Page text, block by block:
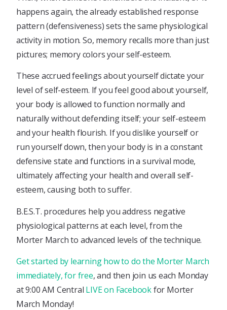
happens again, the already established response
pattern (defensiveness) sets the same physiological
activity in motion. So, memory recalls more than just
pictures; memory colors your self-esteem.
These accrued feelings about yourself dictate your
level of self-esteem. If you feel good about yourself,
your body is allowed to function normally and
naturally without defending itself; your self-esteem
and your health flourish. If you dislike yourself or
run yourself down, then your body is in a constant
defensive state and functions in a survival mode,
ultimately affecting your health and overall self-
esteem, causing both to suffer.
B.E.S.T. procedures help you address negative
physiological patterns at each level, from the
Morter March to advanced levels of the technique.
Get started by learning how to do the Morter March
immediately, for free, and then join us each Monday
at 9:00 AM Central LIVE on Facebookfor Morter
March Monday!